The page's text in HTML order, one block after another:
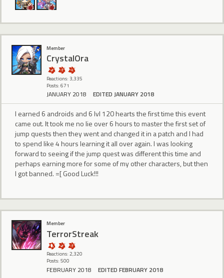
Member
CrystalOra
Reactions: 3,335
Posts: 671
JANUARY 2018 EDITED JANUARY 2018
I earned 6 androids and 6 lvl 120 hearts the first time this event
came out. It took me no lie over 6 hours to master the first set of
jump quests then they went and changed it in a patch and I had
to spend like 4 hours learning it all over again. I was looking
forward to seeing if the jump quest was different this time and
perhaps earning more for some of my other characters, but then
I got banned. =[ Good Luck!!!
Member
TerrorStreak
Reactions: 2,320
Posts: 500
FEBRUARY 2018 EDITED FEBRUARY 2018